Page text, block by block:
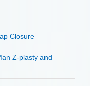
Closure
Z-plasty and